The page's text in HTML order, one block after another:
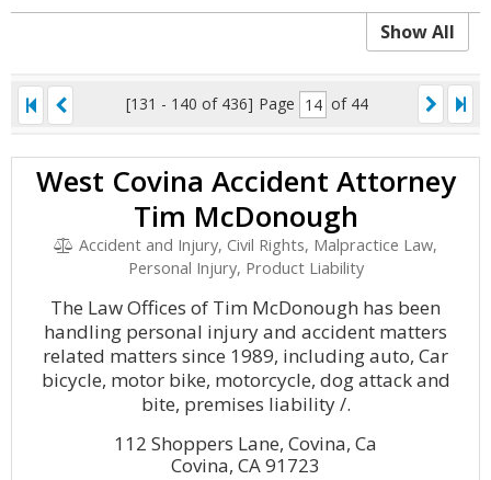
Show All
[131 - 140 of 436] Page of 44
West Covina Accident Attorney
Tim McDonough
Accident and Injury, Civil Rights, Malpractice Law,
Personal Injury, Product Liability
The Law Offices of Tim McDonough has been
handling personal injury and accident matters
related matters since 1989, including auto, Car
bicycle, motor bike, motorcycle, dog attack and
bite, premises liability /.
112 Shoppers Lane, Covina, Ca
Covina, CA 91723